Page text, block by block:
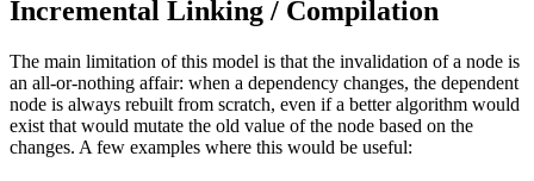
Incremental Linking / Compilation
The main limitation of this model is that the invalidation of a node is
an all-or-nothing affair: when a dependency changes, the dependent
node is always rebuilt from scratch, even if a better algorithm would
exist that would mutate the old value of the node based on the
changes. A few examples where this would be useful: